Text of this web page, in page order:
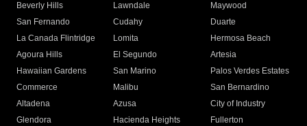
Beverly Hills
Lawndale
Maywood
San Fernando
Cudahy
Duarte
La Canada Flintridge
Lomita
Hermosa Beach
Agoura Hills
El Segundo
Artesia
Hawaiian Gardens
San Marino
Palos Verdes Estates
Commerce
Malibu
San Bernardino
Altadena
Azusa
City of Industry
Glendora
Hacienda Heights
Fullerton